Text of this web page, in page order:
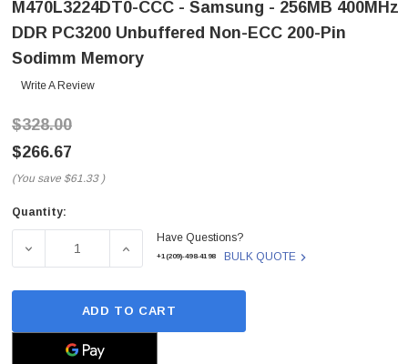
M470L3224DT0-CCC - Samsung - 256MB 400MHz
DDR PC3200 Unbuffered Non-ECC 200-Pin
Sodimm Memory
Write A Review
$328.00
$266.67
(You save $61.33 )
Current
Quantity:
DECREASE QUANTITY OF M470L3224DT0-CCC -
INCREASE QUANTITY OF M470L3224DT0-
Have Questions?
+1(209)-498-4198 BULK QUOTE
ADD TO CART